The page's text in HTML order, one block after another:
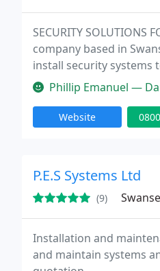
SECURITY SOLUTIONS
company based in
install security systems
corporate businesses
Phillip Emanuel — Dan
Website
P.E.S Systems Ltd
(9)
Installation and
and maintain systems